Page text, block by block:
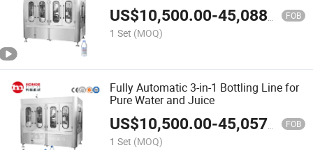
US$10,500.00-45,088.00 FOB
1 Set (MOQ)
Fully Automatic 3-in-1 Bottling Line for
Pure Water and Juice
US$10,500.00-45,057.00 FOB
1 Set (MOQ)